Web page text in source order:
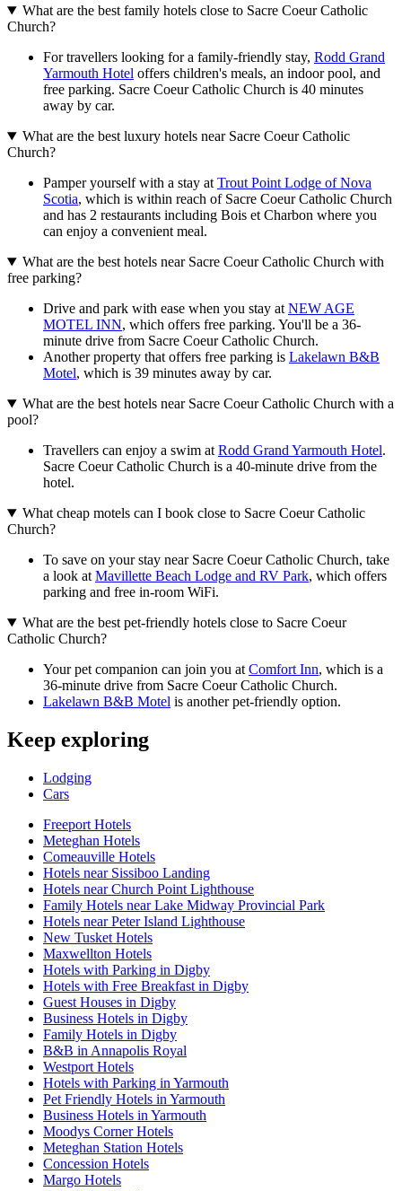
What are the best family hotels close to Sacre Coeur Catholic
Church?
For travellers looking for a family-friendly stay, Rodd Grand
Yarmouth Hotel offers children's meals, an indoor pool, and
free parking. Sacre Coeur Catholic Church is 40 minutes
away by car.
What are the best luxury hotels near Sacre Coeur Catholic
Church?
Pamper yourself with a stay at Trout Point Lodge of Nova
Scotia, which is within reach of Sacre Coeur Catholic Church
and has 2 restaurants including Bois et Charbon where you
can enjoy a convenient meal.
What are the best hotels near Sacre Coeur Catholic Church with
free parking?
Drive and park with ease when you stay at NEW AGE
MOTEL INN, which offers free parking. You'll be a 36-
minute drive from Sacre Coeur Catholic Church.
Another property that offers free parking is Lakelawn B&B
Motel, which is 39 minutes away by car.
What are the best hotels near Sacre Coeur Catholic Church with a
pool?
Travellers can enjoy a swim at Rodd Grand Yarmouth Hotel.
Sacre Coeur Catholic Church is a 40-minute drive from the
hotel.
What cheap motels can I book close to Sacre Coeur Catholic
Church?
To save on your stay near Sacre Coeur Catholic Church, take
a look at Mavillette Beach Lodge and RV Park, which offers
parking and free in-room WiFi.
What are the best pet-friendly hotels close to Sacre Coeur
Catholic Church?
Your pet companion can join you at Comfort Inn, which is a
36-minute drive from Sacre Coeur Catholic Church.
Lakelawn B&B Motel is another pet-friendly option.
Keep exploring
Lodging
Cars
Freeport Hotels
Meteghan Hotels
Comeauville Hotels
Hotels near Sissiboo Landing
Hotels near Church Point Lighthouse
Family Hotels near Lake Midway Provincial Park
Hotels near Peter Island Lighthouse
New Tusket Hotels
Maxwellton Hotels
Hotels with Parking in Digby
Hotels with Free Breakfast in Digby
Guest Houses in Digby
Business Hotels in Digby
Family Hotels in Digby
B&B in Annapolis Royal
Westport Hotels
Hotels with Parking in Yarmouth
Pet Friendly Hotels in Yarmouth
Business Hotels in Yarmouth
Moodys Corner Hotels
Meteghan Station Hotels
Concession Hotels
Margo Hotels